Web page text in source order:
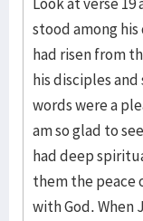
stood among
had risen from
his disciples and
words were a
am so glad to
had deep
them the peace
with God. When